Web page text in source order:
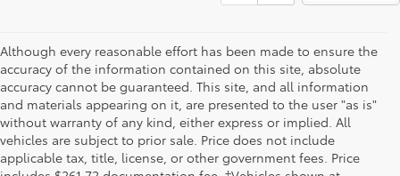
Although every reasonable effort has been made to ensure the
accuracy of the information contained on this site, absolute
accuracy cannot be guaranteed. This site, and all information
and materials appearing on it, are presented to the user "as is"
without warranty of any kind, either express or implied. All
vehicles are subject to prior sale. Price does not include
applicable tax, title, license, or other government fees. Price